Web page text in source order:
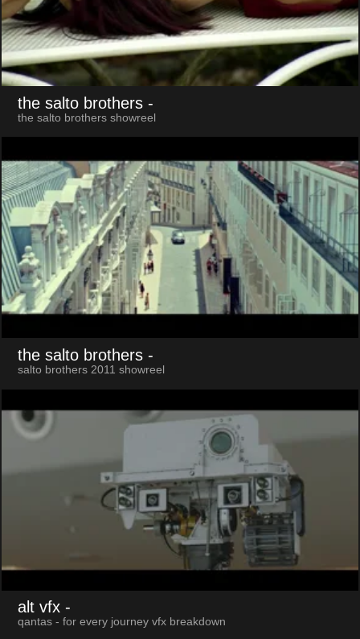
the salto brothers -
the salto brothers showreel
the salto brothers -
salto brothers 2011 showreel
alt vfx -
qantas - for every journey vfx breakdown